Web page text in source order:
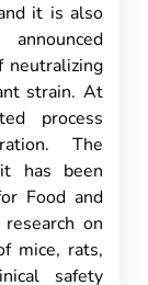
it is also
strain. At
process
The
has been
Food and
on
mice, rats,
safety